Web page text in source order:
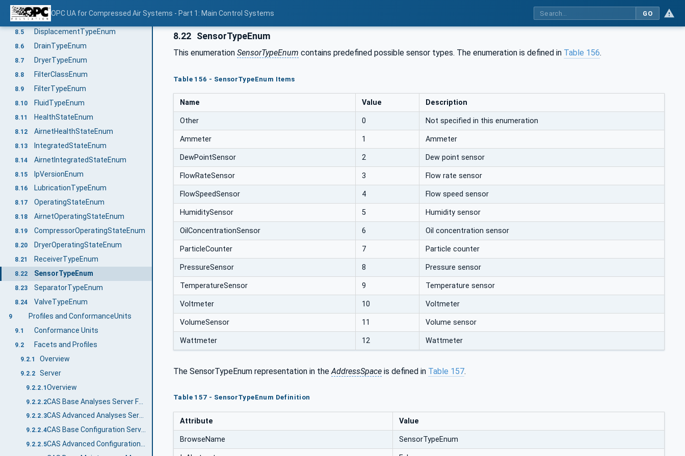
OPC UA for Compressed Air Systems - Part 1: Main Control Systems GO
8.3 CompressorTypeEnum
8.4 ConverterTypeEnum
8.5 DisplacementTypeEnum
8.6 DrainTypeEnum
8.7 DryerTypeEnum
8.8 FilterClassEnum
8.9 FilterTypeEnum
8.10 FluidTypeEnum
8.11 HealthStateEnum
8.12 AirnetHealthStateEnum
8.13 IntegratedStateEnum
8.14 AirnetIntegratedStateEnum
8.15 IpVersionEnum
8.16 LubricationTypeEnum
8.17 OperatingStateEnum
8.18 AirnetOperatingStateEnum
8.19 CompressorOperatingStateEnum
8.20 DryerOperatingStateEnum
8.21 ReceiverTypeEnum
8.22 SensorTypeEnum
8.23 SeparatorTypeEnum
8.24 ValveTypeEnum
9 Profiles and ConformanceUnits
9.1 Conformance Units
9.2 Facets and Profiles
9.2.1 Overview
9.2.2 Server
9.2.2.1Overview
9.2.2.2 CAS Base Analyses Server Facet
9.2.2.3 CAS Advanced Analyses Server Facet
9.2.2.4 CAS Base Configuration Server Facet
9.2.2.5 CAS Advanced Configuration Server Facet
8.22 SensorTypeEnum
This enumeration SensorTypeEnum contains predefined possible sensor types. The enumeration is defined in Table 156.
Table 156 - SensorTypeEnum Items
Name Value Description
Other 0 Not specified in this enumeration
Ammeter 1 Ammeter
DewPointSensor 2 Dew point sensor
FlowRateSensor 3 Flow rate sensor
FlowSpeedSensor 4 Flow speed sensor
HumiditySensor 5 Humidity sensor
OilConcentrationSensor 6 Oil concentration sensor
ParticleCounter 7 Particle counter
PressureSensor 8 Pressure sensor
TemperatureSensor 9 Temperature sensor
Voltmeter 10 Voltmeter
VolumeSensor 11 Volume sensor
Wattmeter 12 Wattmeter
The SensorTypeEnum representation in the AddressSpace is defined in Table 157.
Table 157 - SensorTypeEnum Definition
Attribute Value
BrowseName SensorTypeEnum